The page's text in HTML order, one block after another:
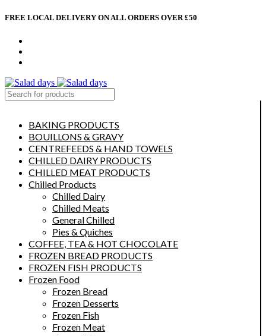
FREE LOCAL DELIVERY ON ALL ORDERS OVER £50
BAKING PRODUCTS
BOUILLONS & GRAVY
CENTREFEEDS & HAND TOWELS
CHILLED DAIRY PRODUCTS
CHILLED MEAT PRODUCTS
Chilled Products
Chilled Dairy
Chilled Meats
General Chilled
Pies & Quiches
COFFEE, TEA & HOT CHOCOLATE
FROZEN BREAD PRODUCTS
FROZEN FISH PRODUCTS
Frozen Food
Frozen Bread
Frozen Desserts
Frozen Fish
Frozen Meat